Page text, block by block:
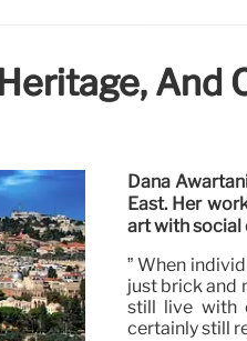
And
Dana
East. Her
art with social
” When
just brick and
still live with
certainly still